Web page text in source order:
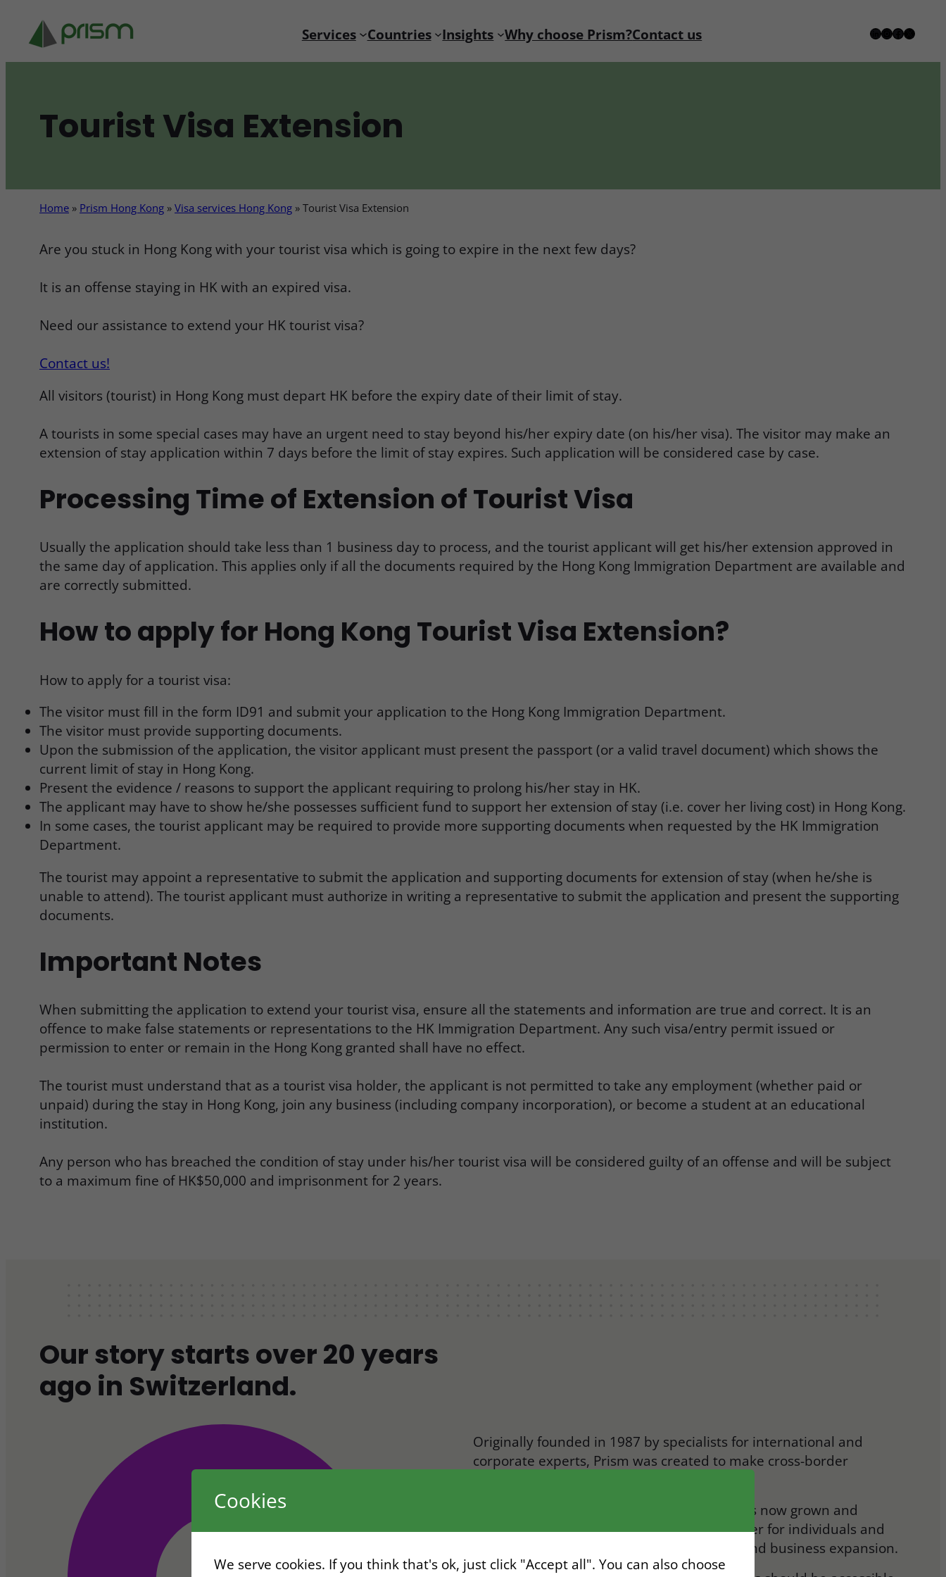
content
Services Countries Insights Why choose Prism?Contact us LinkedIn
Instagram
Facebook
X
Tourist Visa Extension
Home » Prism Hong Kong » Visa services Hong Kong » Tourist Visa Extension
Are you stuck in Hong Kong with your tourist visa which is going to expire in the next few days?
It is an offense staying in HK with an expired visa.
Need our assistance to extend your HK tourist visa?
Contact us!
All visitors (tourist) in Hong Kong must depart HK before the expiry date of their limit of stay.
A tourists in some special cases may have an urgent need to stay beyond his/her expiry date (on his/her visa). The visitor may make an
extension of stay application within 7 days before the limit of stay expires. Such application will be considered case by case.
Processing Time of Extension of Tourist Visa
Usually the application should take less than 1 business day to process, and the tourist applicant will get his/her extension approved in
the same day of application. This applies only if all the documents required by the Hong Kong Immigration Department are available and
are correctly submitted.
How to apply for Hong Kong Tourist Visa Extension?
How to apply for a tourist visa:
The visitor must fill in the form ID91 and submit your application to the Hong Kong Immigration Department.
The visitor must provide supporting documents.
Upon the submission of the application, the visitor applicant must present the passport (or a valid travel document) which shows the
current limit of stay in Hong Kong.
Present the evidence / reasons to support the applicant requiring to prolong his/her stay in HK.
The applicant may have to show he/she possesses sufficient fund to support her extension of stay (i.e. cover her living cost) in Hong Kong.
In some cases, the tourist applicant may be required to provide more supporting documents when requested by the HK Immigration
Department.
The tourist may appoint a representative to submit the application and supporting documents for extension of stay (when he/she is
unable to attend). The tourist applicant must authorize in writing a representative to submit the application and present the supporting
documents.
Important Notes
When submitting the application to extend your tourist visa, ensure all the statements and information are true and correct. It is an
offence to make false statements or representations to the HK Immigration Department. Any such visa/entry permit issued or
permission to enter or remain in the Hong Kong granted shall have no effect.
The tourist must understand that as a tourist visa holder, the applicant is not permitted to take any employment (whether paid or
unpaid) during the stay in Hong Kong, join any business (including company incorporation), or become a student at an educational
institution.
Any person who has breached the condition of stay under his/her tourist visa will be considered guilty of an offense and will be subject
to a maximum fine of HK$50,000 and imprisonment for 2 years.
Our story starts over 20 years
ago in Switzerland.
Originally founded in 1987 by specialists for international and
corporate experts, Prism was created to make cross-border
What started as a small consultancy firm has now grown and
transformed into a worldwide trusted partner for individuals and
companies navigating visas, work permits, and business expansion.
Cookies
We serve cookies. If you think that's ok, just click "Accept all". You can also choose